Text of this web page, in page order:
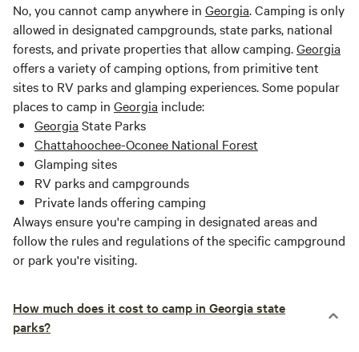
No, you cannot camp anywhere in Georgia. Camping is only
allowed in designated campgrounds, state parks, national
forests, and private properties that allow camping.Georgia
offers a variety of camping options, from primitive tent
sites to RV parks and glamping experiences. Some popular
places to camp in Georgia include:
Georgia State Parks
Chattahoochee-Oconee National Forest
Glamping sites
RV parks and campgrounds
Private lands offering camping
Always ensure you're camping in designated areas and
follow the rules and regulations of the specific campground
or park you're visiting.
How much does it cost to camp in Georgia state
parks?